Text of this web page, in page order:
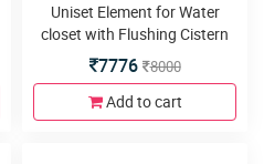
Uniset Element for Water
closet with Flushing Cistern
80mm
7776 8000
Add to cart